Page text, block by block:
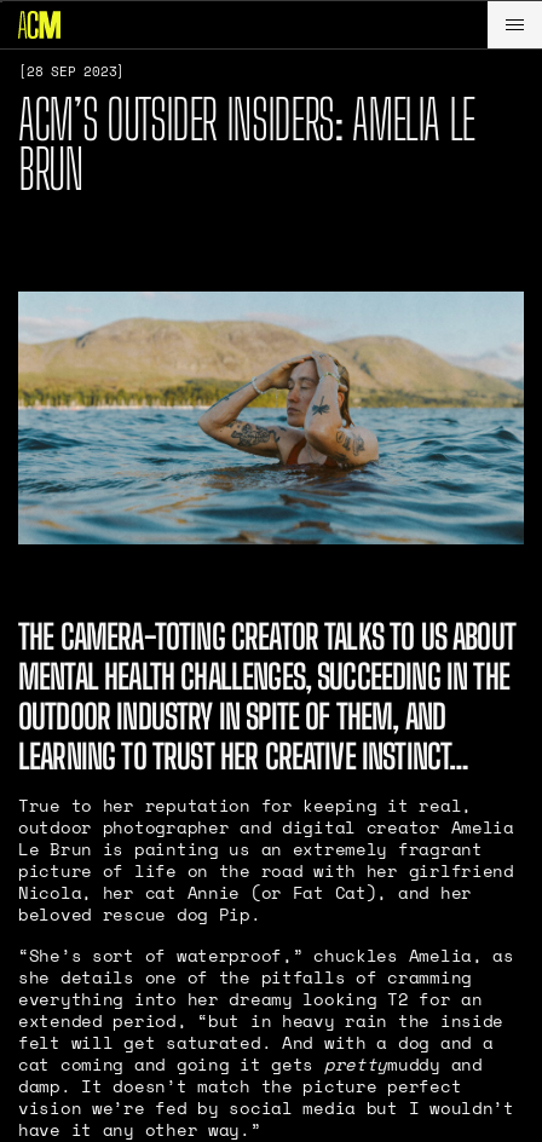
[28 SEP 2023]
ACM’S OUTSIDER INSIDERS: AMELIA LE
BRUN
THE CAMERA-TOTING CREATOR TALKS TO US ABOUT
MENTAL HEALTH CHALLENGES, SUCCEEDING IN THE
OUTDOOR INDUSTRY IN SPITE OF THEM, AND
LEARNING TO TRUST HER CREATIVE INSTINCT…
True to her reputation for keeping it real,
outdoor photographer and digital creator Amelia
Le Brun is painting us an extremely fragrant
picture of life on the road with her girlfriend
Nicola, her cat Annie (or Fat Cat), and her
beloved rescue dog Pip.
“She’s sort of waterproof,” chuckles Amelia, as
she details one of the pitfalls of cramming
everything into her dreamy looking T2 for an
extended period, “but in heavy rain the inside
felt will get saturated. And with a dog and a
cat coming and going it gets prettymuddy and
damp. It doesn’t match the picture perfect
vision we’re fed by social media but I wouldn’t
have it any other way.”